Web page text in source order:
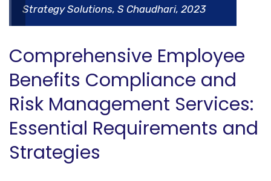
Strategy Solutions, S Chaudhari, 2023
Comprehensive Employee
Benefits Compliance and
Risk Management Services:
Essential Requirements and
Strategies